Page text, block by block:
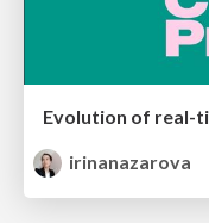
irinanazarova